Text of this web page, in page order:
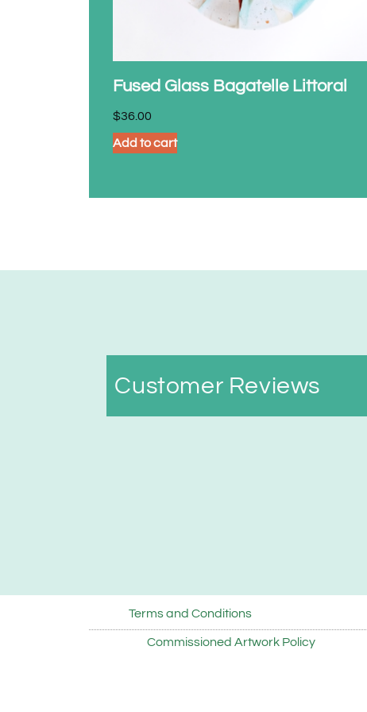
Fused Glass Bagatelle Littoral
$36.00
Add to cart
Customer Reviews
Terms and Conditions
Commissioned Artwork Policy